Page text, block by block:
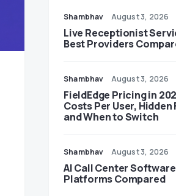
Shambhav August 3, 2026
Live Receptionist
Best Providers
Shambhav August 3, 2026
FieldEdge Pricing in
Costs Per User, Hidden
and When to Switch
Shambhav August 3, 2026
AI Call Center
Platforms Compared